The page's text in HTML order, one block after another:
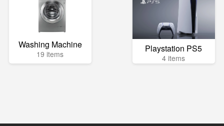
Washing Machine
19 items Playstation PS5
4 items